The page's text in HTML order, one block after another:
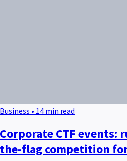
Business • 14 min read
Corporate CTF events:
the-flag competition